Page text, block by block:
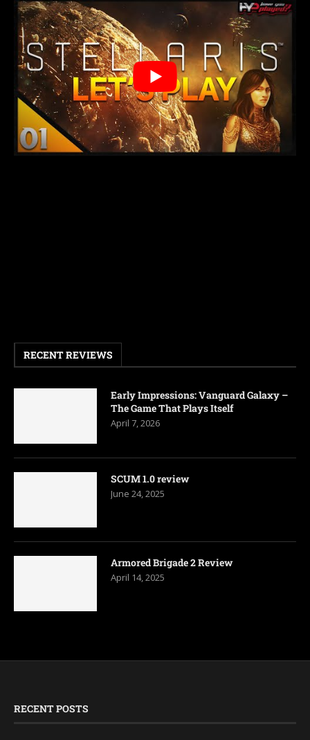
RECENT REVIEWS
Early Impressions: Vanguard Galaxy –
The Game That Plays Itself
April 7, 2026
SCUM 1.0 review
June 24, 2025
Armored Brigade 2 Review
April 14, 2025
RECENT POSTS